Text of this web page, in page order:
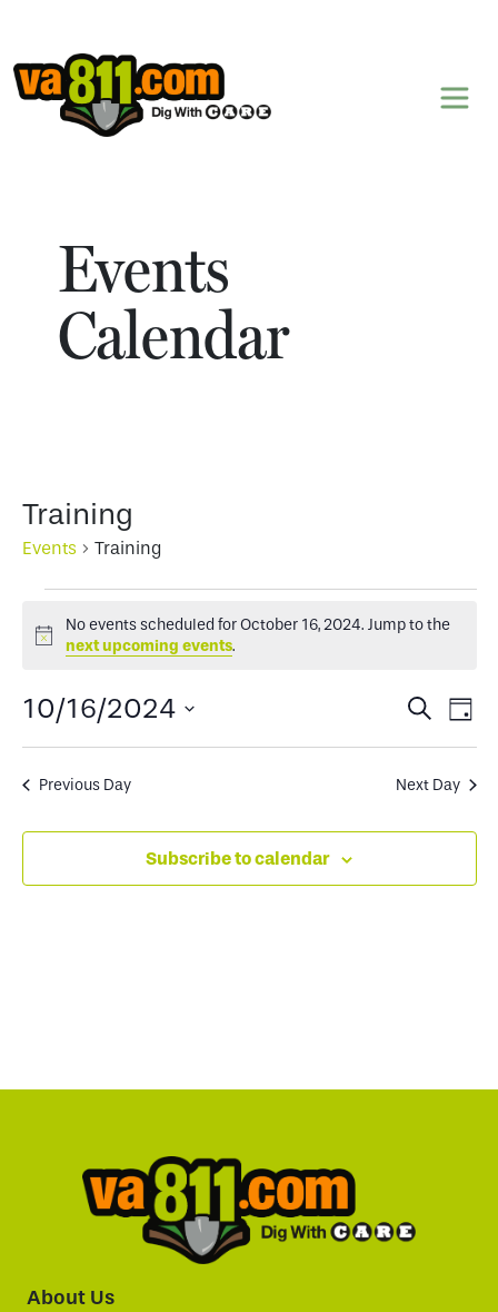
Skip to content
Events
Calendar
Training
Events Training
Events
for
October
16,
2024
Notice
No events scheduled for October 16, 2024. Jump to the
next upcoming events.
Events
Search
and
Views
Search
Day
10/16/2024
Previous Day Next Day
Subscribe to calendar
About Us